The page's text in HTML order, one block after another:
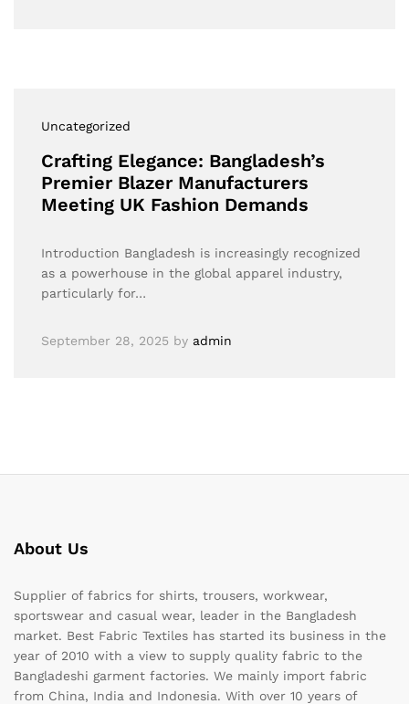
Uncategorized
Crafting Elegance: Bangladesh’s
Premier Blazer Manufacturers
Meeting UK Fashion Demands
Introduction Bangladesh is increasingly recognized
as a powerhouse in the global apparel industry,
particularly for…
September 28, 2025 by admin
About Us
Supplier of fabrics for shirts, trousers, workwear,
sportswear and casual wear, leader in the Bangladesh
market. Best Fabric Textiles has started its business in the
year of 2010 with a view to supply quality fabric to the
Bangladeshi garment factories. We mainly import fabric
from China, India and Indonesia. With over 10 years of